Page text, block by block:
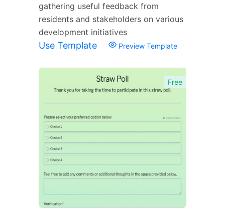
gathering useful feedback from
residents and stakeholders on various
development initiatives
Use Template Preview Template
Free